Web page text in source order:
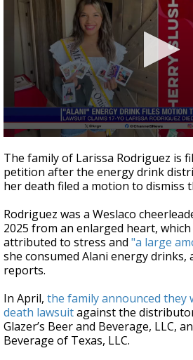
seconds
of
41
seconds
The family of Larissa Rodriguez is
petition after the energy drink
her death filed a motion to dismiss
Rodriguez was a Weslaco
2025 from an enlarged heart,
attributed to stress and "a large
she consumed Alani energy drinks,
reports.
In April, the family announced they
death lawsuitagainst the
Glazer’s Beer and Beverage, LLC,
Beverage of Texas, LLC.